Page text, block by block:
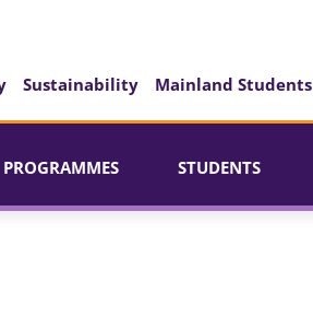
Sustainability Mainland Students
PROGRAMMES STUDENTS